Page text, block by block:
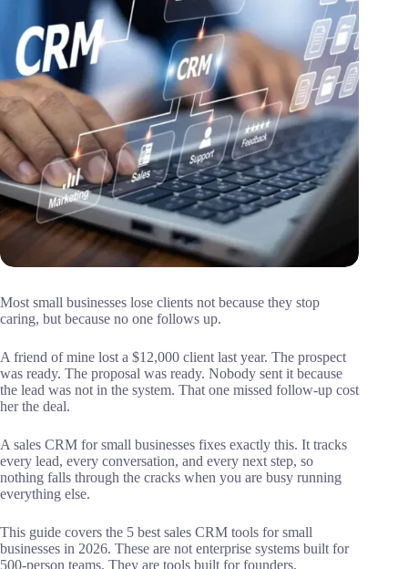
Most small businesses lose clients not because they stop
caring, but because no one follows up.
A friend of mine lost a $12,000 client last year. The prospect
was ready. The proposal was ready. Nobody sent it because
the lead was not in the system. That one missed follow-up cost
her the deal.
A sales CRM for small businesses fixes exactly this. It tracks
every lead, every conversation, and every next step, so
nothing falls through the cracks when you are busy running
everything else.
This guide covers the 5 best sales CRM tools for small
businesses in 2026. These are not enterprise systems built for
500-person teams. They are tools built for founders,